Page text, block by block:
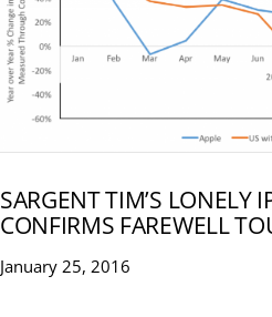
SARGENT TIM’S LONELY
CONFIRMS FAREWELL
January 25, 2016